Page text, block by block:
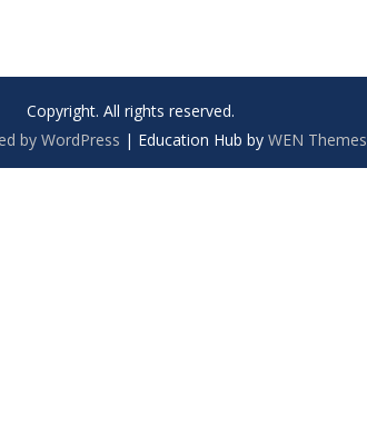
Copyright. All rights reserved.
by WordPress | Education Hub by WEN Themes